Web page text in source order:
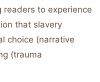
readers to experience
that slavery
choice (narrative
(trauma